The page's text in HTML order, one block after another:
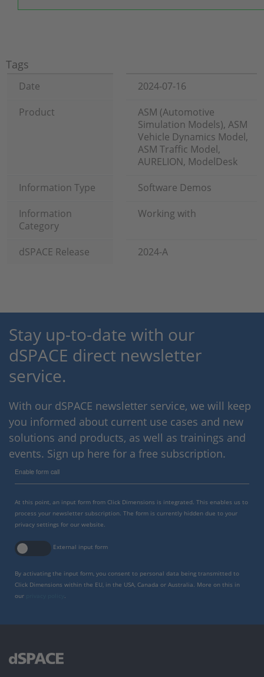
Tags
Date
2024-07-16
Product
ASM (Automotive
Simulation Models), ASM
Vehicle Dynamics Model,
ASM Traffic Model,
AURELION, ModelDesk
Information Type
Software Demos
Information
Category
Working with
dSPACE Release 2024-A
Stay up-to-date with our
dSPACE direct newsletter
service.
With our dSPACE newsletter service, we will keep
you informed about current use cases and new
solutions and products, as well as trainings and
events. Sign up here for a free subscription.
Enable form call
At this point, an input form from Click Dimensions is integrated. This enables us to
process your newsletter subscription. The form is currently hidden due to your
privacy settings for our website.
External input form
By activating the input form, you consent to personal data being transmitted to
Click Dimensions within the EU, in the USA, Canada or Australia. More on this in
our